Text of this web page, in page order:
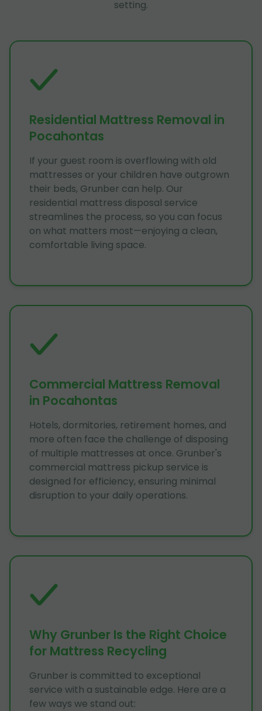
setting.
Residential Mattress Removal in
Pocahontas
If your guest room is overflowing with old
mattresses or your children have outgrown
their beds, Grunber can help. Our
residential mattress disposal service
streamlines the process, so you can focus
on what matters most—enjoying a clean,
comfortable living space.
Commercial Mattress Removal
in Pocahontas
Hotels, dormitories, retirement homes, and
more often face the challenge of disposing
of multiple mattresses at once. Grunber's
commercial mattress pickup service is
designed for efficiency, ensuring minimal
disruption to your daily operations.
Why Grunber Is the Right Choice
for Mattress Recycling
Grunber is committed to exceptional
service with a sustainable edge. Here are a
few ways we stand out: